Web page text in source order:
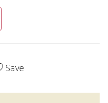
Save